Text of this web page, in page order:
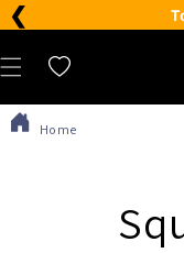
Please
This
website
includes
❮
Wishlist
Home